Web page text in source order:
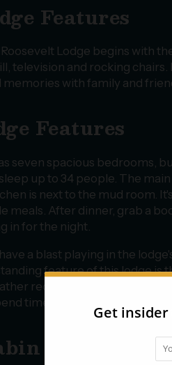
Features
Lodge begins with
television and rocking
with family and
Features
seven spacious bedrooms,
up to 34 people. The
is next to the mud room.
meals. After dinner, grab a
in for the night.
a blast playing in the
feature of this lodge is
recliners for the greatest
time in the attached suite.